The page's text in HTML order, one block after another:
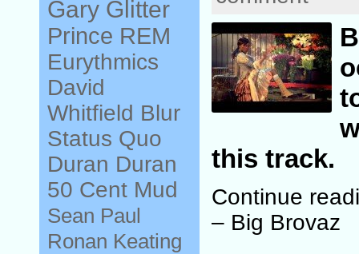
Gary Glitter
Prince REM
Eurythmics
David
Whitfield Blur
Status Quo
Duran Duran
50 Cent Mud
Sean Paul
Ronan Keating
this track.
Continue
– Big Brovaz